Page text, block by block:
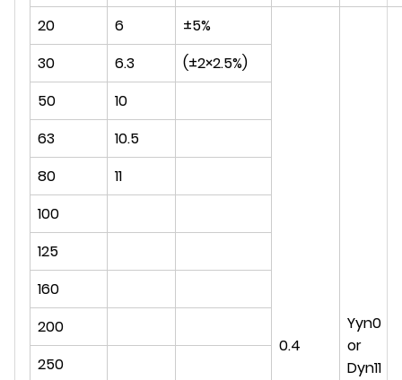
20
6 ±5%
0.4
Yyn0
or
Dyn11
30 6.3
(±2×2.5%)
50
10
63
10.5
80
11
100
125
160
200
250